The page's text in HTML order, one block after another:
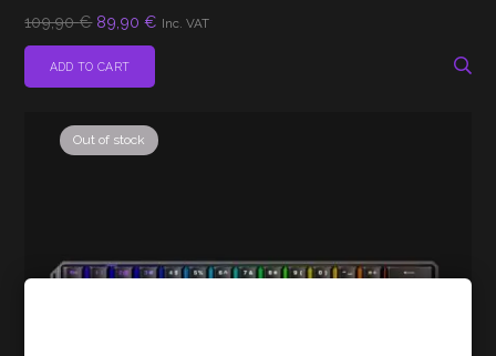
109,90€ Original
was:
109,90 €.
89,90€ Current
Inc. VAT
ADD TO CART
Out of stock